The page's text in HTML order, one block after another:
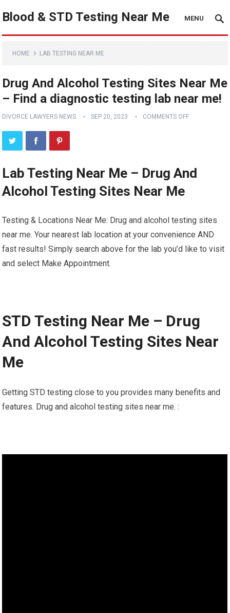
Blood & STD Testing Near Me MENU
HOME LAB TESTING NEAR ME
Drug And Alcohol Testing Sites Near Me
– Find a diagnostic testing lab near me!
DIVORCE LAWYERS NEWS SEP 20, 2023 COMMENTS OFF
Lab Testing Near Me – Drug And
Alcohol Testing Sites Near Me
Testing & Locations Near Me: Drug and alcohol testing sites
near me. Your nearest lab location at your convenience AND
fast results! Simply search above for the lab you’d like to visit
and select Make Appointment.
STD Testing Near Me – Drug
And Alcohol Testing Sites Near
Me
Getting STD testing close to you provides many benefits and
features. Drug and alcohol testing sites near me. :